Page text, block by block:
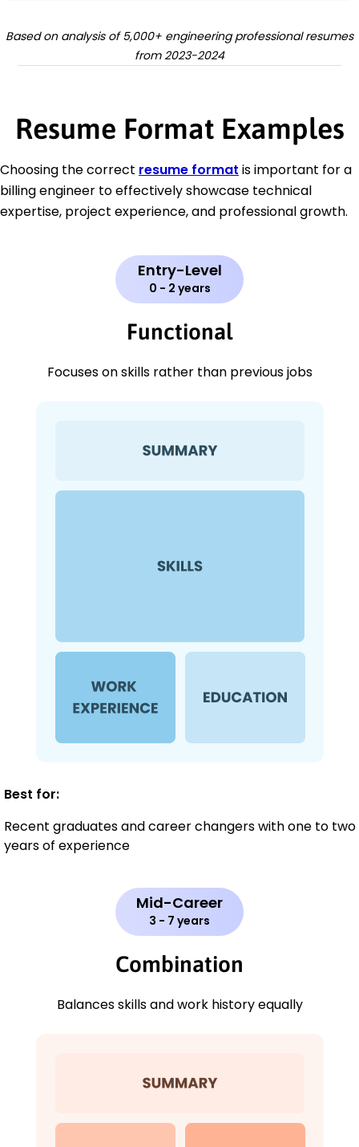
Based on analysis of 5,000+ engineering professional resumes
from 2023-2024
Resume Format Examples
Choosing the correct resume format is important for a
billing engineer to effectively showcase technical
expertise, project experience, and professional growth.
Entry-Level
0 - 2 years
Functional
Focuses on skills rather than previous jobs
Best for:
Recent graduates and career changers with one to two
years of experience
Mid-Career
3 - 7 years
Combination
Balances skills and work history equally